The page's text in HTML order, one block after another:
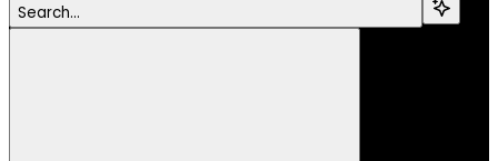
Search...